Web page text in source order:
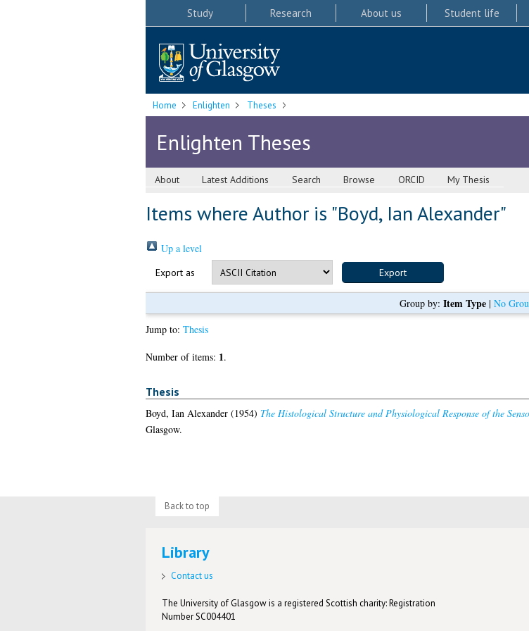
Study Research About us Student life
Home Enlighten Theses
Enlighten Theses
About Latest Additions Search Browse ORCID My Thesis
Items where Author is "Boyd, Ian Alexander"
Up a level
Export as
Group by: Item Type| No
Jump to: Thesis
Number of items: 1.
Thesis
Boyd, Ian Alexander(1954) The Histological Structure and Physiological Response of the
Glasgow.
Back to top
Library
Contact us
The University of Glasgow is a registered Scottish charity: Registration
Number SC004401